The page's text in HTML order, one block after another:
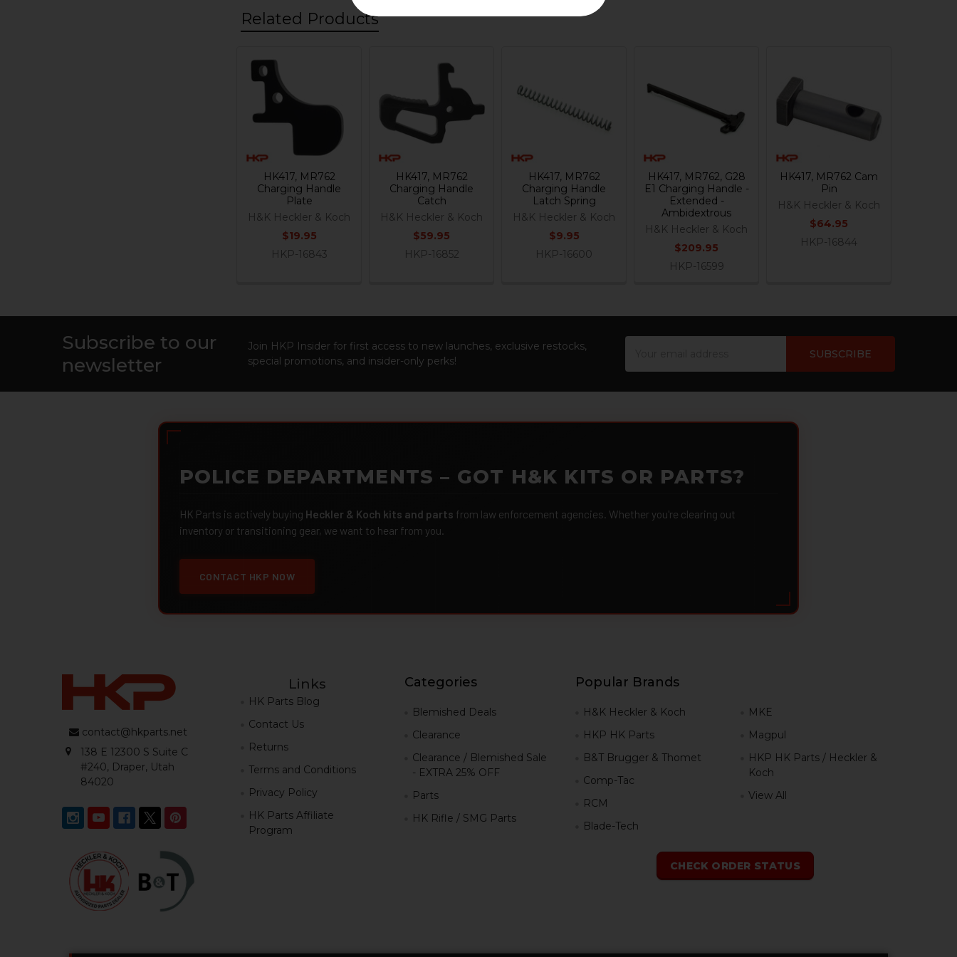
Related Products
Related
Products
HK417, MR762
Charging Handle
Plate
H&K Heckler & Koch
$19.95
HKP-16843
HK417, MR762
Charging Handle
Catch
H&K Heckler & Koch
$59.95
HKP-16852
HK417, MR762
Charging Handle
Latch Spring
H&K Heckler & Koch
$9.95
HKP-16600
HK417, MR762, G28
E1 Charging Handle -
Extended -
Ambidextrous
H&K Heckler & Koch
$209.95
HKP-16599
HK417, MR762 Cam
Pin
H&K Heckler & Koch
$64.95
HKP-16844
Subscribe to our
newsletter
Join HKP Insider for first access to new launches, exclusive restocks,
special promotions, and insider-only perks!
POLICE DEPARTMENTS – GOT H&K KITS OR PARTS?
HK Parts is actively buying Heckler & Koch kits and parts from law enforcement agencies. Whether you're clearing out
inventory or transitioning gear, we want to hear from you.
CONTACT HKP NOW
contact@hkparts.net
138 E 12300 S Suite C
#240, Draper, Utah
84020
Links
HK Parts Blog
Contact Us
Returns
Terms and Conditions
Privacy Policy
HK Parts Affiliate
Program
Categories
Blemished Deals
Clearance
Clearance / Blemished Sale
- EXTRA 25% OFF
Parts
HK Rifle / SMG Parts
Popular Brands
H&K Heckler & Koch
HKP HK Parts
B&T Brugger & Thomet
Comp-Tac
RCM
Blade-Tech
MKE
Magpul
HKP HK Parts / Heckler &
Koch
View All
CHECK ORDER STATUS